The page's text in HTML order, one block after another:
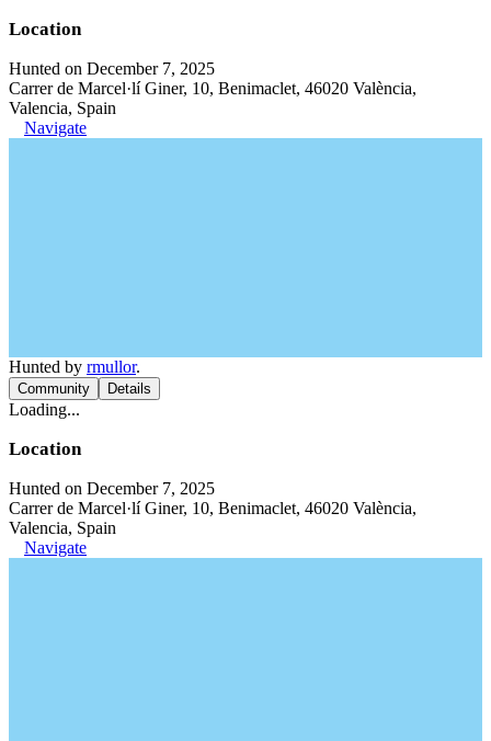
Location
Hunted on December 7, 2025
Carrer de Marcel·lí Giner, 10, Benimaclet, 46020 València,
Valencia, Spain
Navigate
Hunted by rmullor.
Community Details
Loading...
Location
Hunted on December 7, 2025
Carrer de Marcel·lí Giner, 10, Benimaclet, 46020 València,
Valencia, Spain
Navigate